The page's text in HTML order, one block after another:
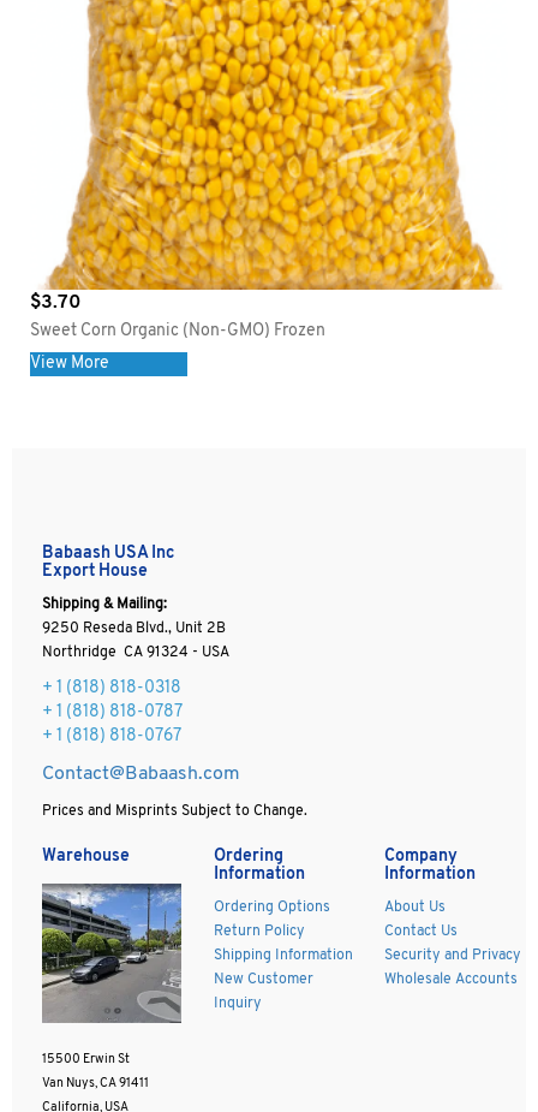
$3.70
Sweet Corn Organic (Non-GMO) Frozen
View More
Babaash USA Inc
Export House
Shipping & Mailing:
9250 Reseda Blvd., Unit 2B
Northridge CA 91324 - USA
+ 1 (818) 818-0318
+ 1 (818) 818-0787
+ 1 (818) 818-0767
Contact@Babaash.com
Prices and Misprints Subject to Change.
Warehouse
15500 Erwin St
Van Nuys, CA 91411
California, USA
Ordering
Information
Ordering Options
Return Policy
Shipping Information
New Customer
Inquiry
Company
Information
About Us
Contact Us
Security and Privacy
Wholesale Accounts